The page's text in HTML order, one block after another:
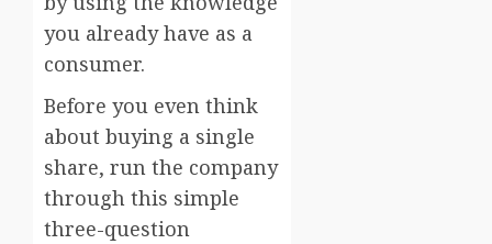
you already have as a
consumer.
Before you even think
about buying a single
share, run the company
through this simple
three-question